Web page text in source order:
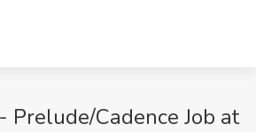
Prelude/Cadence Job at